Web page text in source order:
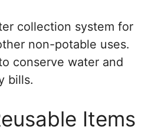
collection system for
non-potable uses.
conserve water and
bills.
Items